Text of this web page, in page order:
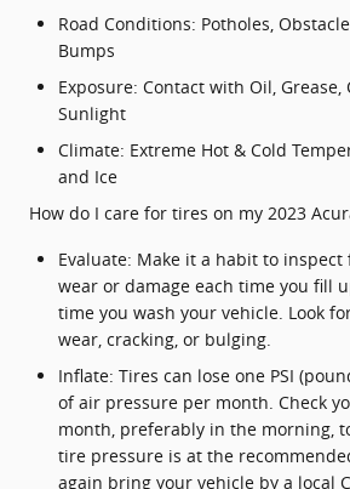
Road Conditions: Potholes,
Bumps
Exposure: Contact with Oil, Grease,
Sunlight
Climate: Extreme Hot & Cold
and Ice
How do I care for tires on my 2023
Evaluate: Make it a habit to
wear or damage each time you fill
time you wash your vehicle. Look
wear, cracking, or bulging.
Inflate: Tires can lose one PSI
of air pressure per month. Check
month, preferably in the morning,
tire pressure is at the
again bring your vehicle by a local